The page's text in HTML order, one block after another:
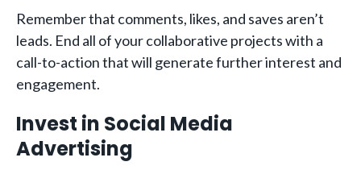
Remember that comments, likes, and saves aren’t
leads. End all of your collaborative projects with a
call-to-action that will generate further interest and
engagement.
Invest in Social Media
Advertising